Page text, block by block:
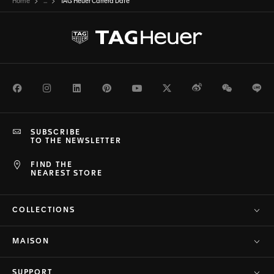
Home ... TAG Heuer Carrera Date
FacebookInstagramLinkedInPinterestYoutubeTwitterWeiboWeChat
FIND THE
NEAREST STORE
SUBSCRIBE
TO THE NEWSLETTER
COLLECTIONS
MAISON